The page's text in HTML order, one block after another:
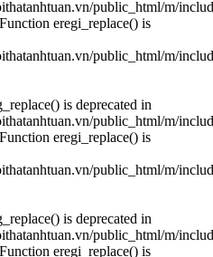
public_html/m/
eregi_replace() is
public_html/m/
is deprecated in
public_html/m/
eregi_replace() is
public_html/m/
is deprecated in
public_html/m/
eregi_replace() is